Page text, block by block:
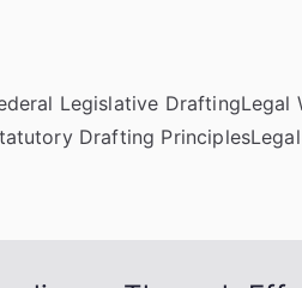
Legislative DraftingLegal
Drafting Principles